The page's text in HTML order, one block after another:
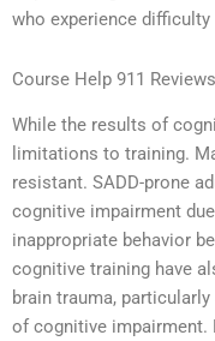
who experience
Course Help 911 Reviews
While the results of
limitations to training.
resistant. SADD-prone
cognitive impairment
inappropriate behavior
cognitive training have
brain trauma,
of cognitive impairment.